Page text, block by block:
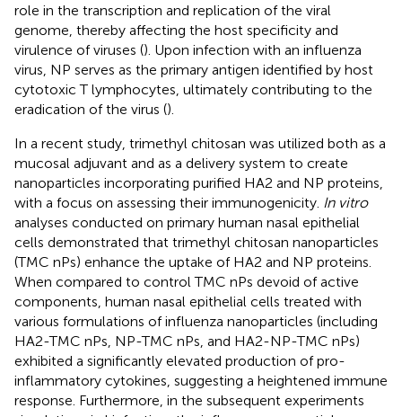
role in the transcription and replication of the viral
genome, thereby affecting the host specificity and
virulence of viruses (). Upon infection with an influenza
virus, NP serves as the primary antigen identified by host
cytotoxic T lymphocytes, ultimately contributing to the
eradication of the virus ().
In a recent study, trimethyl chitosan was utilized both as a
mucosal adjuvant and as a delivery system to create
nanoparticles incorporating purified HA2 and NP proteins,
with a focus on assessing their immunogenicity. In vitro
analyses conducted on primary human nasal epithelial
cells demonstrated that trimethyl chitosan nanoparticles
(TMC nPs) enhance the uptake of HA2 and NP proteins.
When compared to control TMC nPs devoid of active
components, human nasal epithelial cells treated with
various formulations of influenza nanoparticles (including
HA2-TMC nPs, NP-TMC nPs, and HA2-NP-TMC nPs)
exhibited a significantly elevated production of pro-
inflammatory cytokines, suggesting a heightened immune
response. Furthermore, in the subsequent experiments